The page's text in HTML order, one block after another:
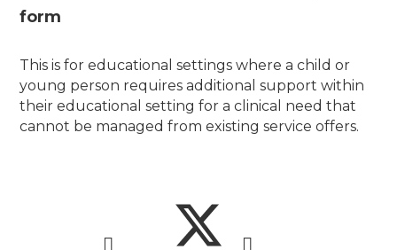
form
This is for educational settings where a child or
young person requires additional support within
their educational setting for a clinical need that
cannot be managed from existing service offers.